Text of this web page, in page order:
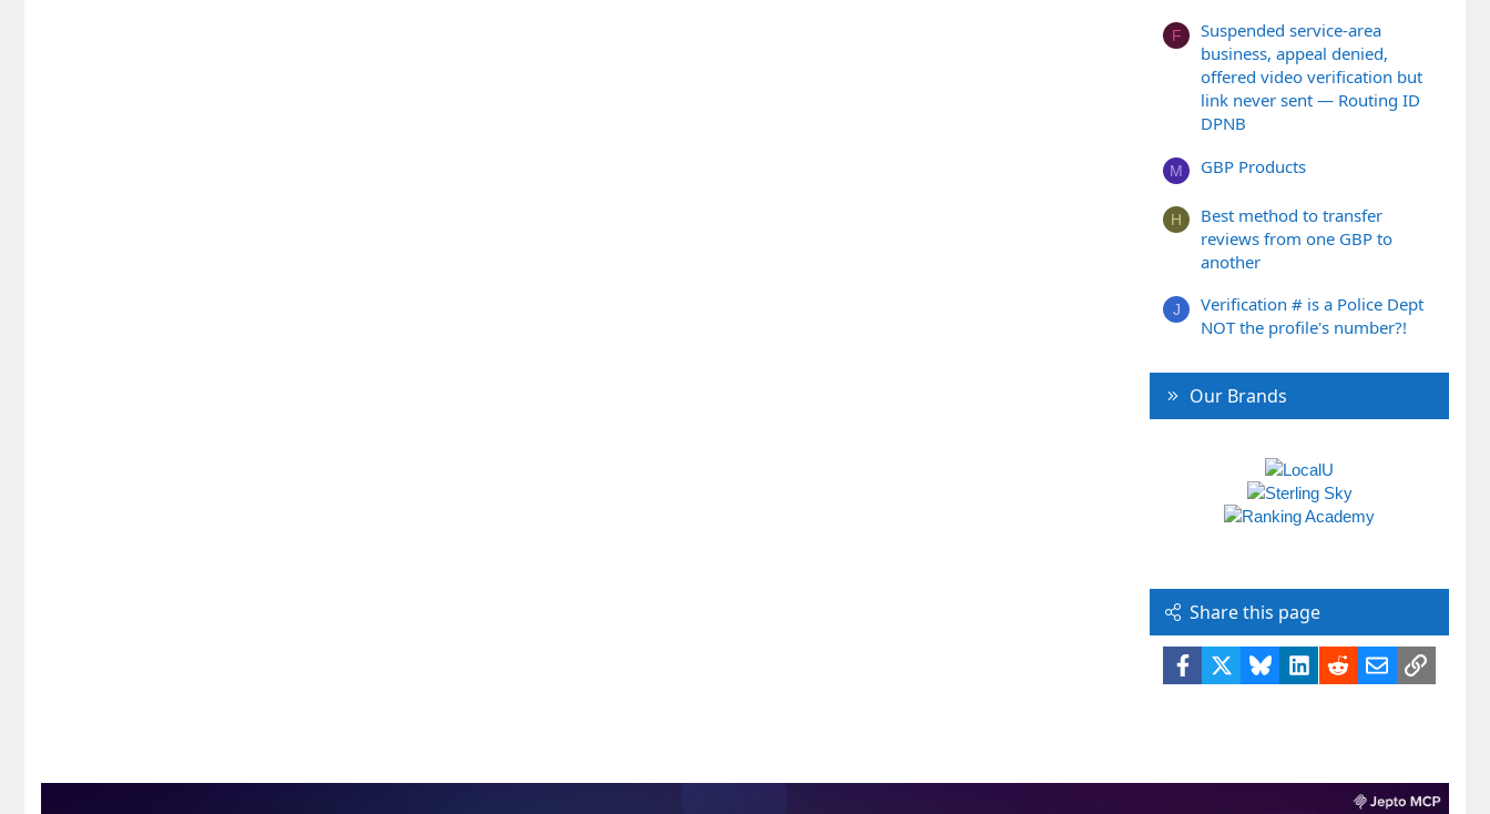
F
Suspended service-area
business, appeal denied,
offered video verification but
link never sent — Routing ID
DPNB
M GBP Products
H
Best method to transfer
reviews from one GBP to
another
J
Verification # is a Police Dept
NOT the profile's number?!
Our Brands
Share this page
Facebook BlueskyLinkedIn
RedditEmailLink